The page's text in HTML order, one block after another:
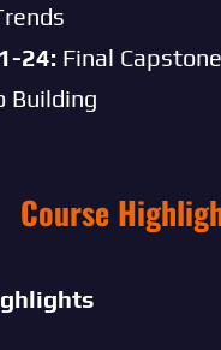
24: Final
Building
Course